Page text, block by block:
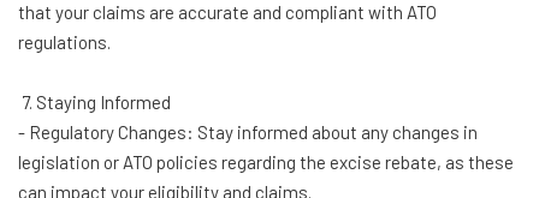
that your claims are accurate and compliant with ATO
regulations.
7. Staying Informed
- Regulatory Changes: Stay informed about any changes in
legislation or ATO policies regarding the excise rebate, as these
can impact your eligibility and claims.